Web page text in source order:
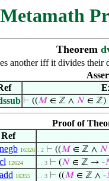
Metamath
Theorem
another iff it divides their
⊢ ((𝑀 ∈ ℤ ∧ 𝑁 ∈ ℤ)
Proof of
Ref
16326 . 2 ⊢ ((𝑀 ∈ ℤ ∧ 𝑁
12624 . . 3 ⊢ (𝑁 ∈ ℤ → -
16355 . . 3 ⊢ ((𝑀 ∈ ℤ ∧ -